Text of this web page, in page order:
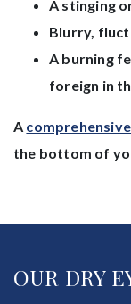
A stinging
Blurry,
A burning
foreign in
A
the bottom of
OUR DRY